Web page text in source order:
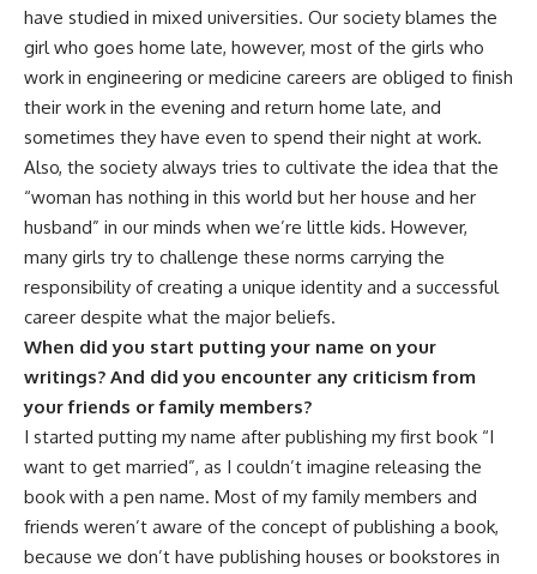
have studied in mixed universities. Our society blames the
girl who goes home late, however, most of the girls who
work in engineering or medicine careers are obliged to finish
their work in the evening and return home late, and
sometimes they have even to spend their night at work.
Also, the society always tries to cultivate the idea that the
“woman has nothing in this world but her house and her
husband” in our minds when we’re little kids. However,
many girls try to challenge these norms carrying the
responsibility of creating a unique identity and a successful
career despite what the major beliefs.
When did you start putting your name on your
writings? And did you encounter any criticism from
your friends or family members?
I started putting my name after publishing my first book “I
want to get married”, as I couldn’t imagine releasing the
book with a pen name. Most of my family members and
friends weren’t aware of the concept of publishing a book,
because we don’t have publishing houses or bookstores in